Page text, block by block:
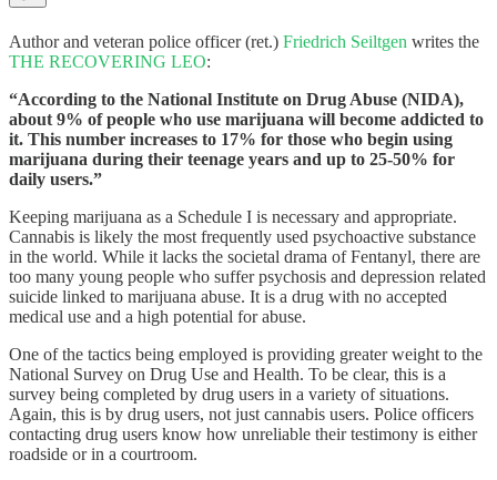
Author and veteran police officer (ret.) Friedrich Seiltgen writes the
THE RECOVERING LEO:
“According to the National Institute on Drug Abuse (NIDA),
about 9% of people who use marijuana will become addicted to
it. This number increases to 17% for those who begin using
marijuana during their teenage years and up to 25-50% for
daily users.”
Keeping marijuana as a Schedule I is necessary and appropriate.
Cannabis is likely the most frequently used psychoactive substance
in the world. While it lacks the societal drama of Fentanyl, there are
too many young people who suffer psychosis and depression related
suicide linked to marijuana abuse. It is a drug with no accepted
medical use and a high potential for abuse.
One of the tactics being employed is providing greater weight to the
National Survey on Drug Use and Health. To be clear, this is a
survey being completed by drug users in a variety of situations.
Again, this is by drug users, not just cannabis users. Police officers
contacting drug users know how unreliable their testimony is either
roadside or in a courtroom.